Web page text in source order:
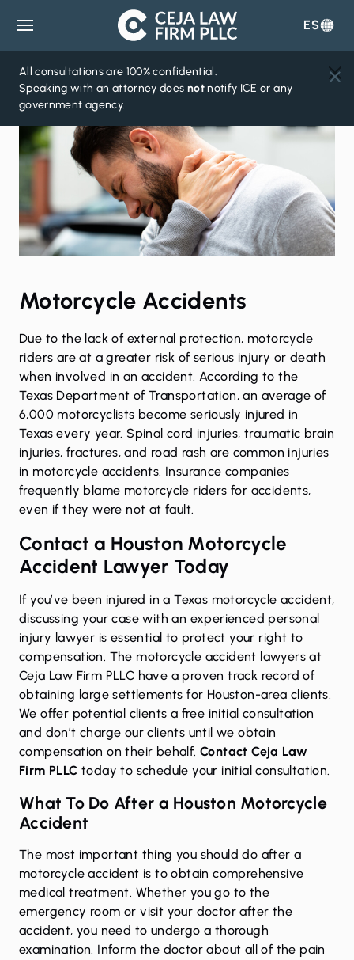
Ceja
Law
Firm
ES
All consultations are 100% confidential.
Speaking with an attorney does notnotify ICE or any
government agency.
Motorcycle Accidents
Due to the lack of external protection, motorcycle
riders are at a greater risk of serious injury or death
when involved in an accident. According to the
Texas Department of Transportation, an average of
6,000 motorcyclists become seriously injured in
Texas every year. Spinal cord injuries, traumatic brain
injuries, fractures, and road rash are common injuries
in motorcycle accidents. Insurance companies
frequently blame motorcycle riders for accidents,
even if they were not at fault.
Contact a Houston Motorcycle
Accident Lawyer Today
If you’ve been injured in a Texas motorcycle accident,
discussing your case with an experienced personal
injury lawyer is essential to protect your right to
compensation. The motorcycle accident lawyers at
Ceja Law Firm PLLC have a proven track record of
obtaining large settlements for Houston-area clients.
We offer potential clients a free initial consultation
and don’t charge our clients until we obtain
compensation on their behalf. Contact Ceja Law
Firm PLLC today to schedule your initial consultation.
What To Do After a Houston Motorcycle
Accident
The most important thing you should do after a
motorcycle accident is to obtain comprehensive
medical treatment. Whether you go to the
emergency room or visit your doctor after the
accident, you need to undergo a thorough
examination. Inform the doctor about all of the pain